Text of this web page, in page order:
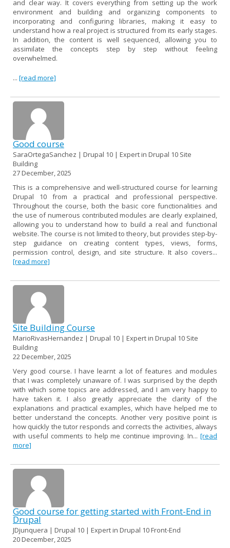
and clear way. It covers everything from setting up the work
environment and building and organizing components to
incorporating and configuring libraries, making it easy to
understand how a real project is structured from its early stages.
In addition, the content is well sequenced, allowing you to
assimilate the concepts step by step without feeling
overwhelmed.
... [read more]
Good course
SaraOrtegaSanchez | Drupal 10 | Expert in Drupal 10 Site
Building
27 December, 2025
This is a comprehensive and well-structured course for learning
Drupal 10 from a practical and professional perspective.
Throughout the course, both the basic core functionalities and
the use of numerous contributed modules are clearly explained,
allowing you to understand how to build a real and functional
website. The course is not limited to theory, but provides step-by-
step guidance on creating content types, views, forms,
permission control, design, and site structure. It also covers...
[read more]
Site Building Course
MarioRivasHernandez | Drupal 10 | Expert in Drupal 10 Site
Building
22 December, 2025
Very good course. I have learnt a lot of features and modules
that I was completely unaware of. I was surprised by the depth
with which some topics are addressed, and I am very happy to
have taken it. I also greatly appreciate the clarity of the
explanations and practical examples, which have helped me to
better understand the concepts. Another very positive point is
how quickly the tutor responds and corrects the activities, always
with useful comments to help me continue improving. In... [read
more]
Good course for getting started with Front-End in
Drupal
JDjunquera | Drupal 10 | Expert in Drupal 10 Front-End
20 December, 2025